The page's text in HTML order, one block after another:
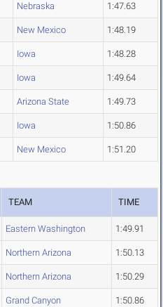
Nebraska 1:47.63
New Mexico 1:48.19
Iowa 1:48.28
Iowa 1:49.64
Arizona State 1:49.73
Iowa 1:50.86
New Mexico 1:51.20
TEAM TIME
Eastern Washington 1:49.91
Northern Arizona 1:50.13
Northern Arizona 1:50.29
Grand Canyon 1:50.86